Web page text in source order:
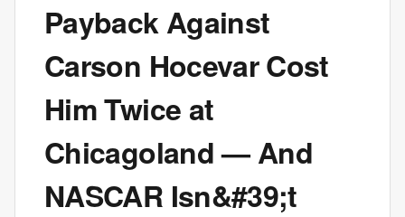
Payback Against
Carson Hocevar Cost
Him Twice at
Chicagoland — And
NASCAR Isn&#39;t